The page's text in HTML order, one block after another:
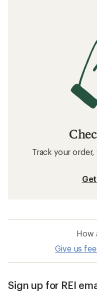
Track your
How
Give us
Sign up for REI